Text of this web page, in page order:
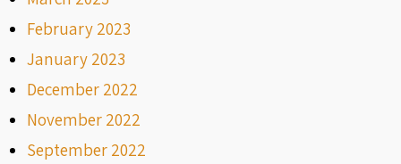
February 2023
January 2023
December 2022
November 2022
September 2022